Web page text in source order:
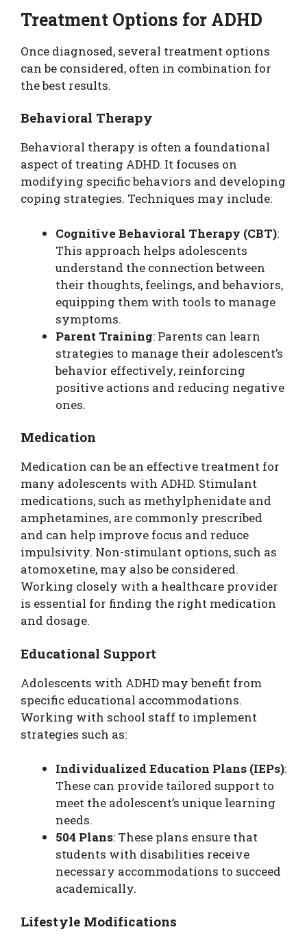
Treatment Options for ADHD
Once diagnosed, several treatment options
can be considered, often in combination for
the best results.
Behavioral Therapy
Behavioral therapy is often a foundational
aspect of treating ADHD. It focuses on
modifying specific behaviors and developing
coping strategies. Techniques may include:
Cognitive Behavioral Therapy (CBT):
This approach helps adolescents
understand the connection between
their thoughts, feelings, and behaviors,
equipping them with tools to manage
symptoms.
Parent Training: Parents can learn
strategies to manage their adolescent’s
behavior effectively, reinforcing
positive actions and reducing negative
ones.
Medication
Medication can be an effective treatment for
many adolescents with ADHD. Stimulant
medications, such as methylphenidate and
amphetamines, are commonly prescribed
and can help improve focus and reduce
impulsivity. Non-stimulant options, such as
atomoxetine, may also be considered.
Working closely with a healthcare provider
is essential for finding the right medication
and dosage.
Educational Support
Adolescents with ADHD may benefit from
specific educational accommodations.
Working with school staff to implement
strategies such as:
Individualized Education Plans (IEPs):
These can provide tailored support to
meet the adolescent’s unique learning
needs.
504 Plans: These plans ensure that
students with disabilities receive
necessary accommodations to succeed
academically.
Lifestyle Modifications